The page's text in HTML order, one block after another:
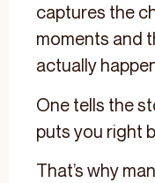
captures the
moments and
actually
One tells the
puts you right
That’s why